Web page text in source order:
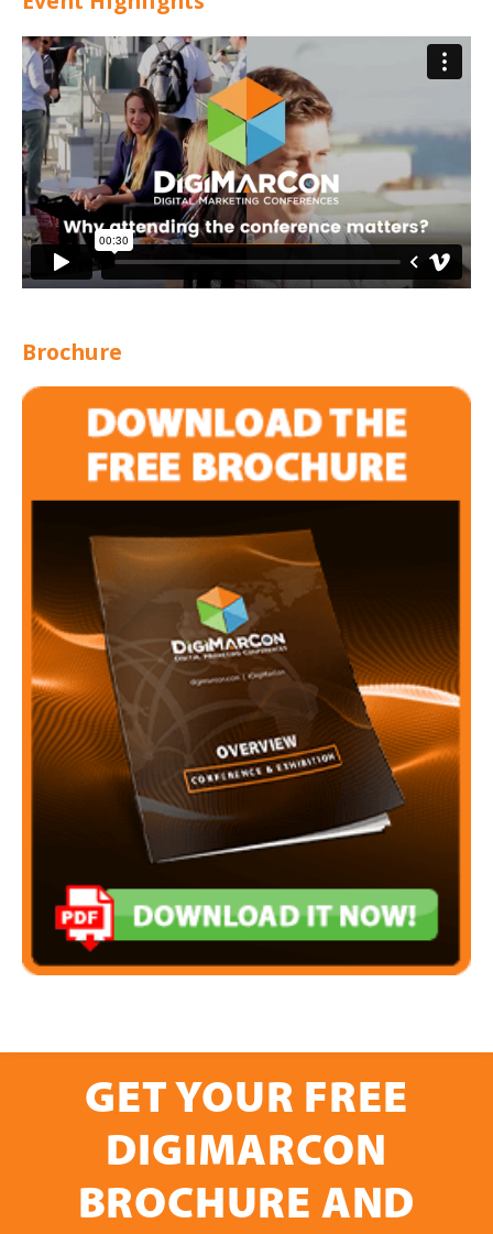
Brochure
GET YOUR FREE
DIGIMARCON
BROCHURE AND